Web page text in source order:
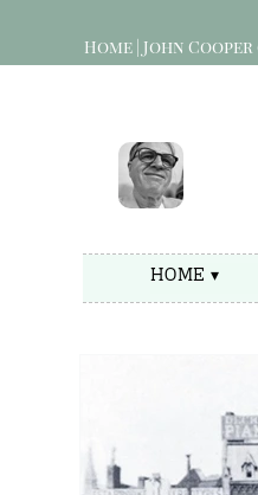
HOME ▾
Home | John